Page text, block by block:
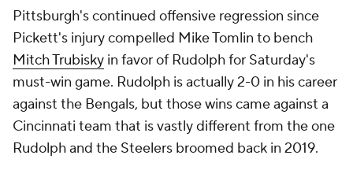
Pittsburgh's continued offensive regression since
Pickett's injury compelled Mike Tomlin to bench
Mitch Trubisky in favor of Rudolph for Saturday's
must-win game. Rudolph is actually 2-0 in his career
against the Bengals, but those wins came against a
Cincinnati team that is vastly different from the one
Rudolph and the Steelers broomed back in 2019.